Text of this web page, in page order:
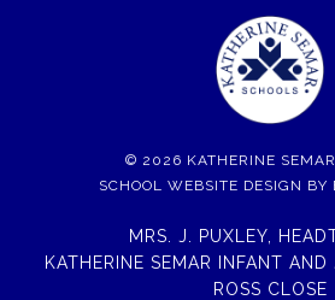
© 2026 KATHERINE
SCHOOL WEBSITE DESIGN BY
MRS. J. PUXLEY,
KATHERINE SEMAR INFANT
ROSS CLOSE